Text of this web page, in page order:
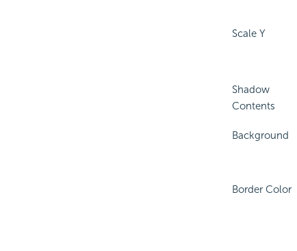
Scale Y
Shadow
Contents
Background
Border Color